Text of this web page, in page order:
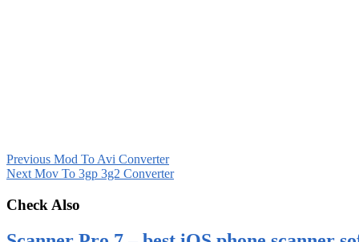
Previous Mod To Avi Converter
Next Mov To 3gp 3g2 Converter
Check Also